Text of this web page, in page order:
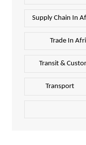
Supply Chain In
Trade In
Transit &
Transport